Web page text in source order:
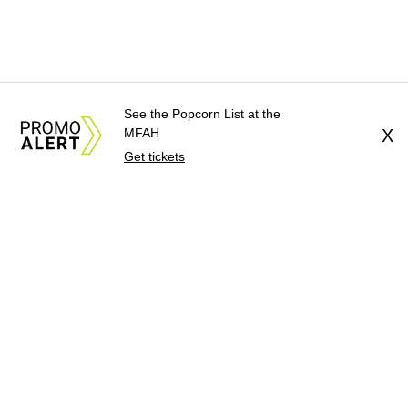
See the Popcorn List at the
MFAH
Get tickets
X